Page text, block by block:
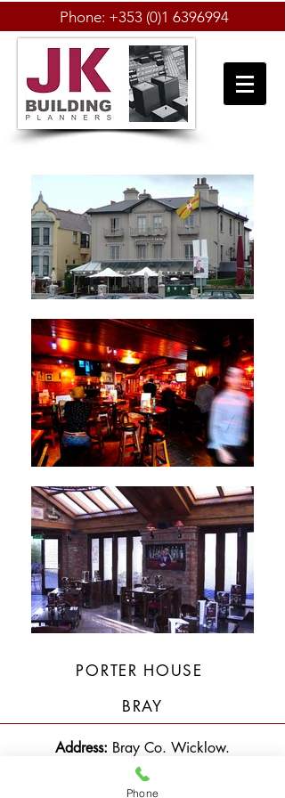
Phone: +353 (0)1 6396994
PORTER HOUSE
BRAY
Address: Bray Co. Wicklow.
Built Extension at Rear of
Phone